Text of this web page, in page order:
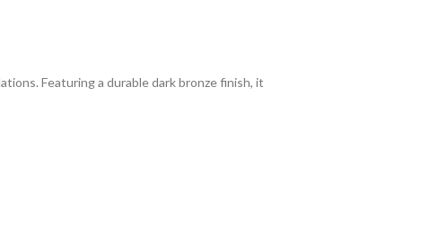
Featuring a durable dark bronze finish, it